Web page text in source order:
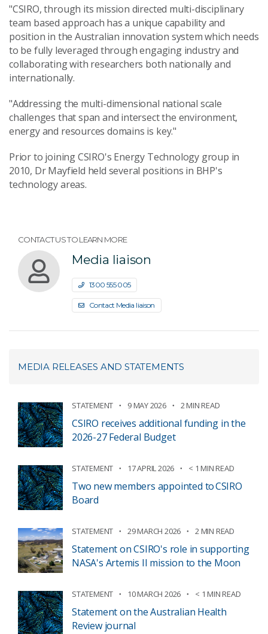
"CSIRO, through its mission directed multi-disciplinary
team based approach has a unique capability and
position in the Australian innovation system which needs
to be fully leveraged through engaging industry and
collaborating with researchers both nationally and
internationally.
"Addressing the multi-dimensional national scale
challenges that span and intersect the environment,
energy and resources domains is key."
Prior to joining CSIRO's Energy Technology group in
2010, Dr Mayfield held several positions in BHP's
technology areas.
CONTACT US TO LEARN MORE
Media liaison
1300 555 005
Contact Media liaison
MEDIA RELEASES AND STATEMENTS
STATEMENT 9 MAY 2026 2 MIN READ
CSIRO receives additional funding in the
2026-27 Federal Budget
STATEMENT 17 APRIL 2026 < 1 MIN READ
Two new members appointed to CSIRO
Board
STATEMENT 29 MARCH 2026 2 MIN READ
Statement on CSIRO's role in supporting
NASA's Artemis II mission to the Moon
STATEMENT 10 MARCH 2026 < 1 MIN READ
Statement on the Australian Health
Review journal